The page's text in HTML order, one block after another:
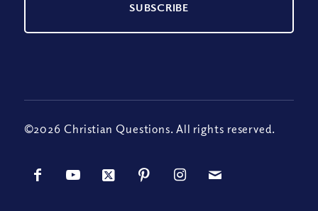
©2026 Christian Questions. All rights reserved.